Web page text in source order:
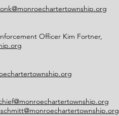
Officer Kim Fortner,